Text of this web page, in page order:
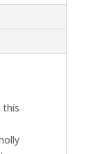
this